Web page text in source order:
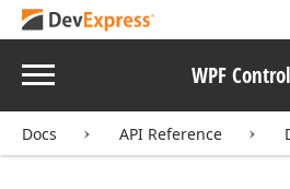
Menu WPF
Docs API Reference